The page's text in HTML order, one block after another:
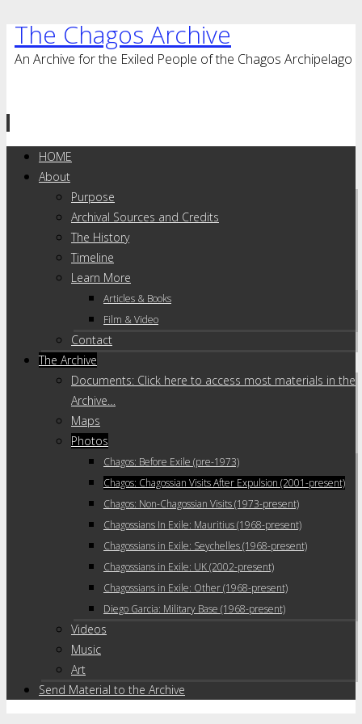
The Chagos Archive
An Archive for the Exiled People of the Chagos Archipelago
Skip
HOME
About
Purpose
Archival Sources and Credits
The History
Timeline
Learn More
Articles & Books
Film & Video
Contact
The Archive
Documents: Click here to access most materials in the
Archive…
Maps
Photos
Chagos: Before Exile (pre-1973)
Chagos: Chagossian Visits After Expulsion (2001-present)
Chagos: Non-Chagossian Visits (1973-present)
Chagossians In Exile: Mauritius (1968-present)
Chagossians in Exile: Seychelles (1968-present)
Chagossians in Exile: UK (2002-present)
Chagossians in Exile: Other (1968-present)
Diego Garcia: Military Base (1968-present)
Videos
Music
Art
Send Material to the Archive